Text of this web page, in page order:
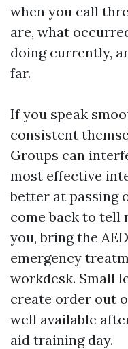
when you call
are, what
doing currently,
far.
If you speak
consistent
Groups can
most effective
better at passing
come back to tell
you, bring the
emergency
workdesk. Small
create order out
well available
aid training day.